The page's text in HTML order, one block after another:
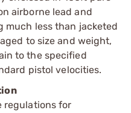
airborne lead and
much less than jacketed
to size and weight,
to the specified
pistol velocities.
regulations for